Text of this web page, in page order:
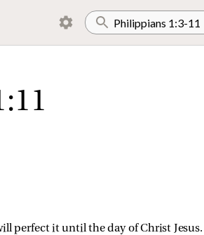
perfect it until the day of Christ Jesus.